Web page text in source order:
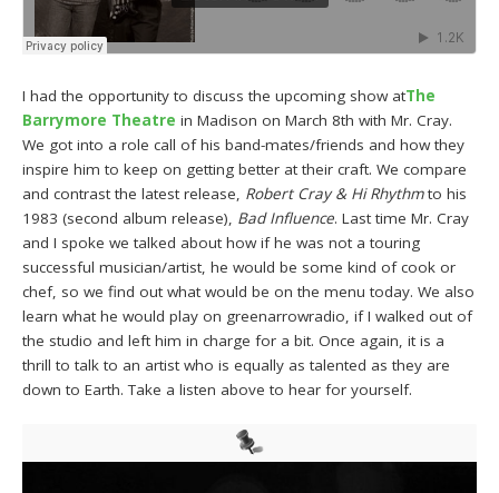
I had the opportunity to discuss the upcoming show atThe
Barrymore Theatre in Madison on March 8th with Mr. Cray.
We got into a role call of his band-mates/friends and how they
inspire him to keep on getting better at their craft. We compare
and contrast the latest release, Robert Cray & Hi Rhythmto his
1983 (second album release), Bad Influence. Last time Mr. Cray
and I spoke we talked about how if he was not a touring
successful musician/artist, he would be some kind of cook or
chef, so we find out what would be on the menu today. We also
learn what he would play on greenarrowradio, if I walked out of
the studio and left him in charge for a bit. Once again, it is a
thrill to talk to an artist who is equally as talented as they are
down to Earth. Take a listen above to hear for yourself.